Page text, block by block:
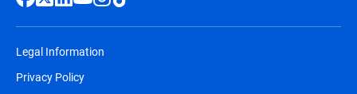
Legal Information
Privacy Policy